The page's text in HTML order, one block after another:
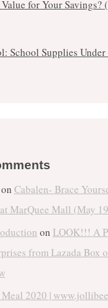
for Your Savings?
School Supplies
on Cabalen- Brace
MarQuee Mall (May
on LOOK!!! A
from Lazada Box
2020 |